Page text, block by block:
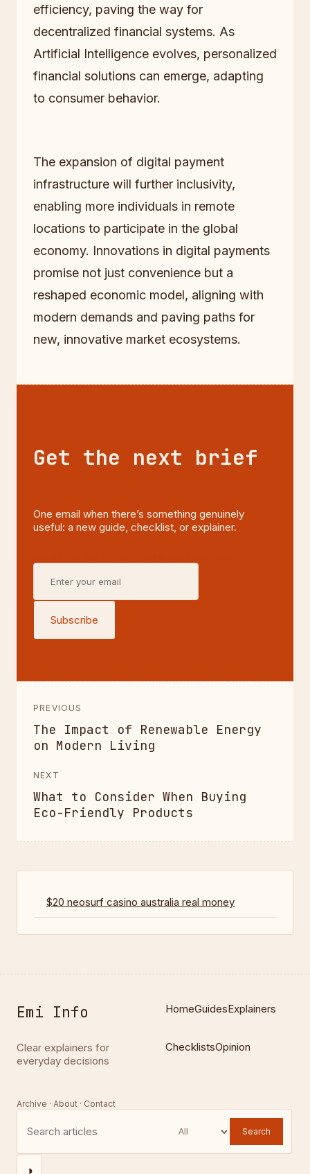
efficiency, paving the way for
decentralized financial systems. As
Artificial Intelligence evolves, personalized
financial solutions can emerge, adapting
to consumer behavior.
The expansion of digital payment
infrastructure will further inclusivity,
enabling more individuals in remote
locations to participate in the global
economy. Innovations in digital payments
promise not just convenience but a
reshaped economic model, aligning with
modern demands and paving paths for
new, innovative market ecosystems.
Get the next brief
One email when there’s something genuinely
useful: a new guide, checklist, or explainer.
Subscribe
PREVIOUS
The Impact of Renewable Energy
on Modern Living
NEXT
What to Consider When Buying
Eco-Friendly Products
$20 neosurf casino australia real money
Emi Info
Clear explainers for
everyday decisions
HomeGuidesExplainers
ChecklistsOpinion
Archive · About · Contact
Search
◑